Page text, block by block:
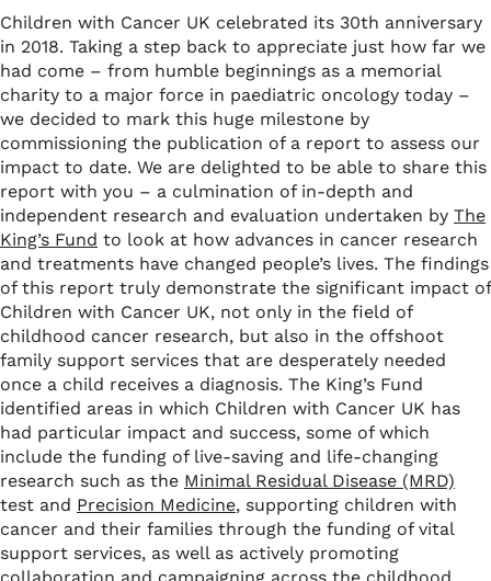
Safeguarding policy
Job opportunities
Children with Cancer UK celebrated its 30th anniversary
in 2018. Taking a step back to appreciate just how far we
had come – from humble beginnings as a memorial
charity to a major force in paediatric oncology today –
we decided to mark this huge milestone by
commissioning the publication of a report to assess our
impact to date. We are delighted to be able to share this
report with you – a culmination of in-depth and
independent research and evaluation undertaken by The
King’s Fund to look at how advances in cancer research
and treatments have changed people’s lives. The findings
of this report truly demonstrate the significant impact of
Children with Cancer UK, not only in the field of
childhood cancer research, but also in the offshoot
family support services that are desperately needed
once a child receives a diagnosis. The King’s Fund
identified areas in which Children with Cancer UK has
had particular impact and success, some of which
include the funding of live-saving and life-changing
research such as the Minimal Residual Disease (MRD)
test and Precision Medicine, supporting children with
cancer and their families through the funding of vital
support services, as well as actively promoting